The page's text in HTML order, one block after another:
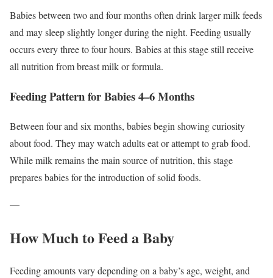
Babies between two and four months often drink larger milk feeds
and may sleep slightly longer during the night. Feeding usually
occurs every three to four hours. Babies at this stage still receive
all nutrition from breast milk or formula.
Feeding Pattern for Babies 4–6 Months
Between four and six months, babies begin showing curiosity
about food. They may watch adults eat or attempt to grab food.
While milk remains the main source of nutrition, this stage
prepares babies for the introduction of solid foods.
—
How Much to Feed a Baby
Feeding amounts vary depending on a baby’s age, weight, and